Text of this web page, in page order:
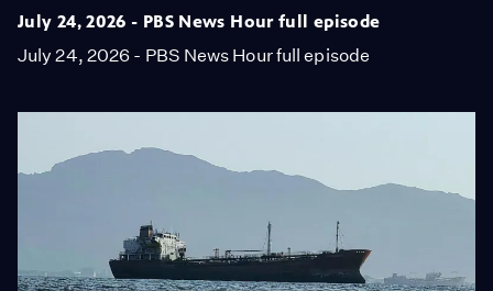
July 24, 2026 - PBS News Hour full episode
July 24, 2026 - PBS News Hour full episode